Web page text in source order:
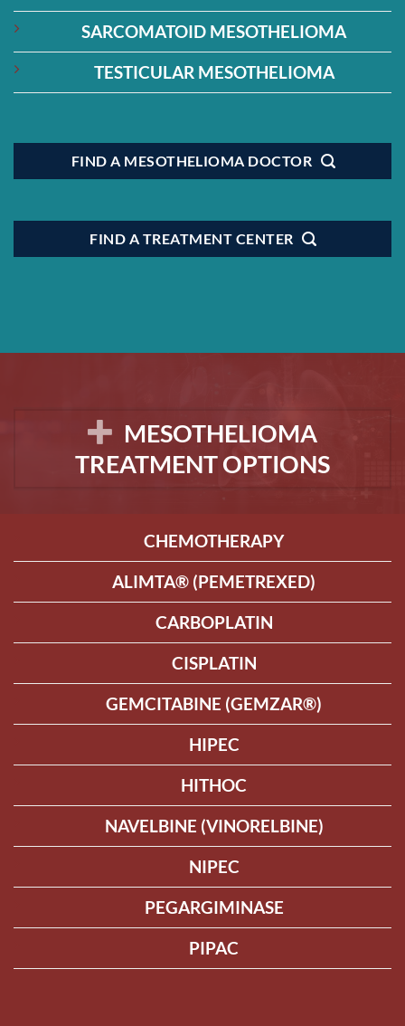
SARCOMATOID MESOTHELIOMA
TESTICULAR MESOTHELIOMA
FIND A MESOTHELIOMA DOCTOR
FIND A TREATMENT CENTER
MESOTHELIOMA
TREATMENT OPTIONS
CHEMOTHERAPY
ALIMTA® (PEMETREXED)
CARBOPLATIN
CISPLATIN
GEMCITABINE (GEMZAR®)
HIPEC
HITHOC
NAVELBINE (VINORELBINE)
NIPEC
PEGARGIMINASE
PIPAC